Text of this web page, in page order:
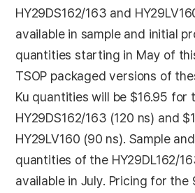
HY29DS162/163 and
available in sample and initial
quantities starting in May of
TSOP packaged versions of
Ku quantities will be $16.95 for
HY29DS162/163 (120 ns) and
HY29LV160 (90 ns). Sample
quantities of the HY29DL162/
available in July. Pricing for the